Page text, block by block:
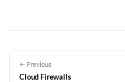
← Previous
Cloud Firewalls